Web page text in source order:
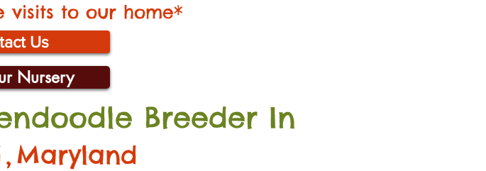
visits to our home*
Us
Nursery
Breeder In
, Maryland